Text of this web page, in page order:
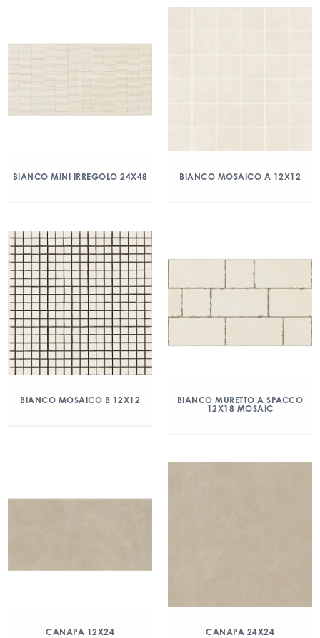
BIANCO MINI IRREGOLO 24X48 BIANCO MOSAICO A 12X12
BIANCO MOSAICO B 12X12
BIANCO MURETTO A SPACCO
12X18 MOSAIC
CANAPA 12X24 CANAPA 24X24